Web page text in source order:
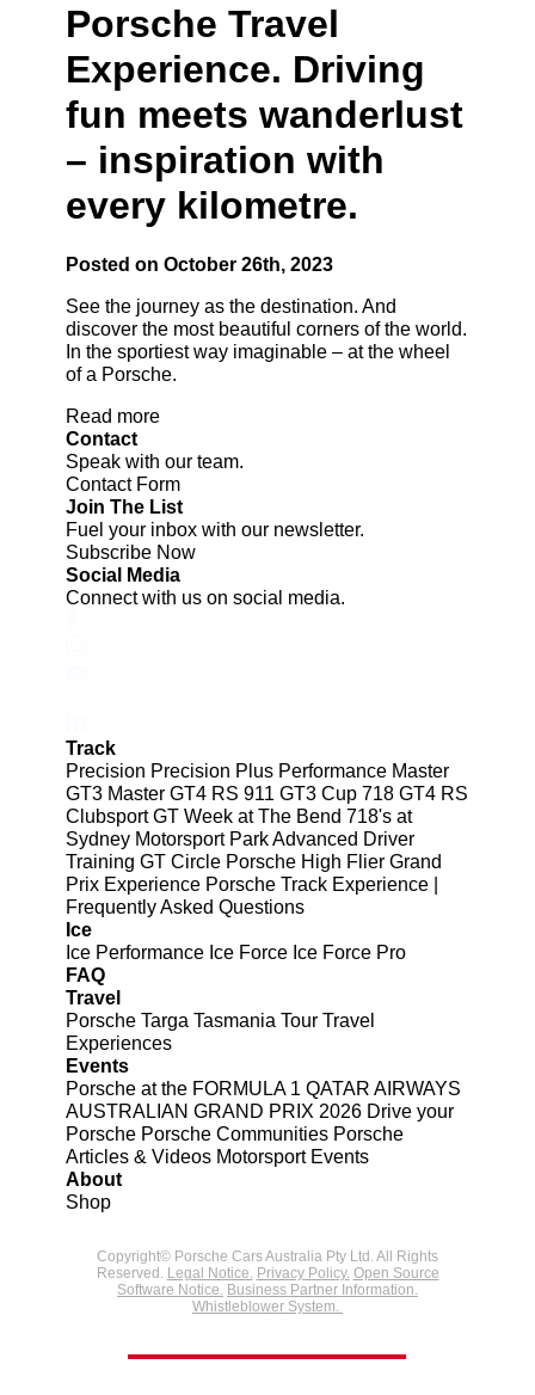
Porsche Travel
Experience. Driving
fun meets wanderlust
– inspiration with
every kilometre.
Posted on October 26th, 2023
See the journey as the destination. And
discover the most beautiful corners of the world.
In the sportiest way imaginable – at the wheel
of a Porsche.
Read more
Contact
Speak with our team.
Contact Form
Join The List
Fuel your inbox with our newsletter.
Subscribe Now
Social Media
Connect with us on social media.
Track
Precision Precision Plus Performance Master
GT3 Master GT4 RS 911 GT3 Cup 718 GT4 RS
Clubsport GT Week at The Bend 718's at
Sydney Motorsport ParkAdvanced Driver
Training GT Circle Porsche High Flier Grand
Prix Experience Porsche Track Experience |
Frequently Asked Questions
Ice
Ice Performance Ice Force Ice Force Pro
FAQ
Travel
Porsche Targa Tasmania Tour Travel
Experiences
Events
Porsche at the FORMULA 1 QATAR AIRWAYS
AUSTRALIAN GRAND PRIX 2026 Drive your
Porsche Porsche Communities Porsche
Articles & Videos Motorsport Events
About
Shop
Copyright© Porsche Cars Australia Pty Ltd. All Rights
Reserved. Legal Notice. Privacy Policy. Open Source
Software Notice. Business Partner Information.
Whistleblower System.